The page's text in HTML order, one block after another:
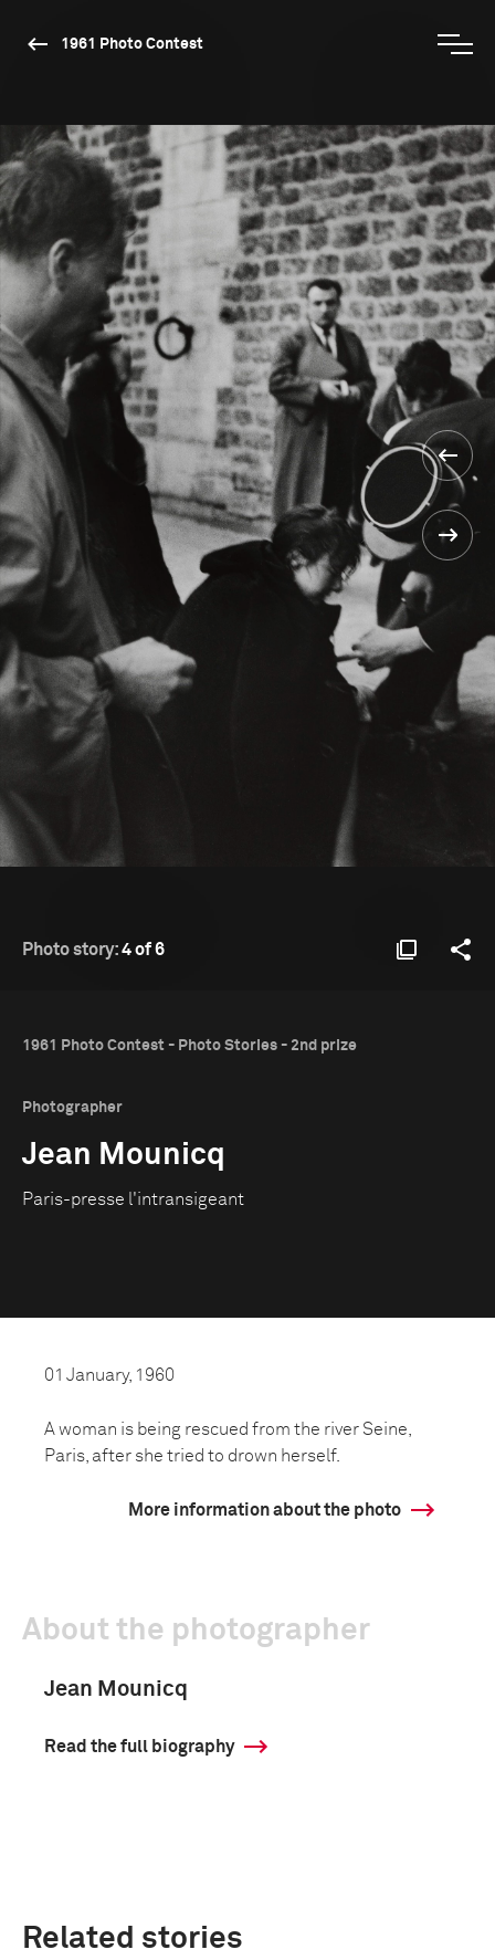
1961 Photo Contest
Photo story:4 of 6
1961 Photo Contest - Photo Stories - 2nd prize
Photographer
Jean Mounicq
Paris-presse l'intransigeant
01 January, 1960
A woman is being rescued from the river Seine,
Paris, after she tried to drown herself.
More information about the photo
About the photographer
Jean Mounicq
Read the full biography
Related stories